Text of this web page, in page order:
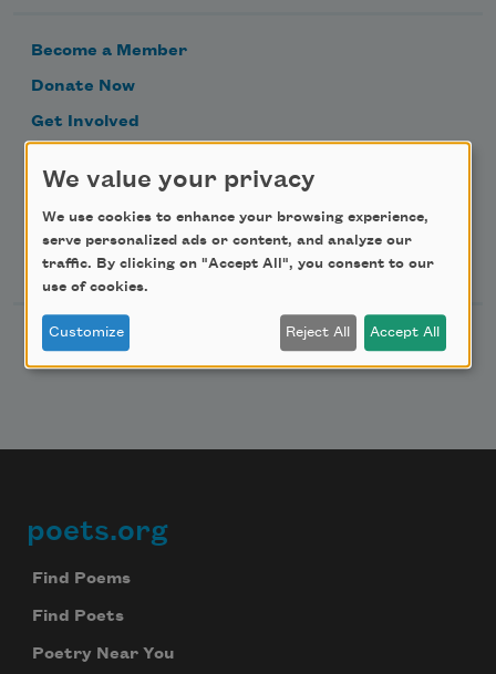
Become a Member
Donate Now
Get Involved
Advertise with Us
Follow Us
Footer
poets.org
Find Poems
Find Poets
Poetry Near You
We value your privacy
We use cookies to enhance your browsing experience,
serve personalized ads or content, and analyze our
traffic. By clicking on "Accept All", you consent to our
use of cookies.
Customize Reject All Accept All